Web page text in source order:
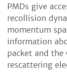
PMDs give
recollision
momentum
information
packet and
rescattering